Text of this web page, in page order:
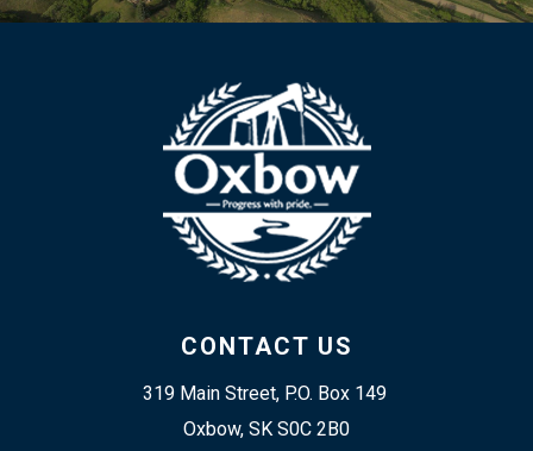
CONTACT US
319 Main Street, P.O. Box 149
Oxbow, SK S0C 2B0